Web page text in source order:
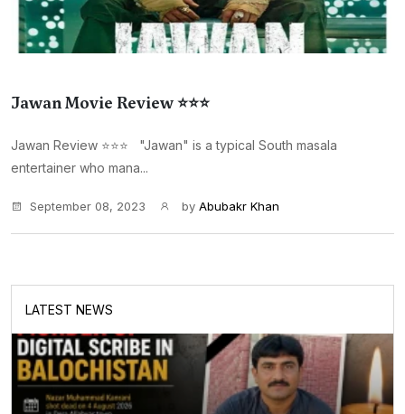
Jawan Movie Review ⭐⭐⭐
Jawan Review ⭐⭐⭐ "Jawan" is a typical South masala
entertainer who mana...
September 08, 2023 by Abubakr Khan
LATEST NEWS